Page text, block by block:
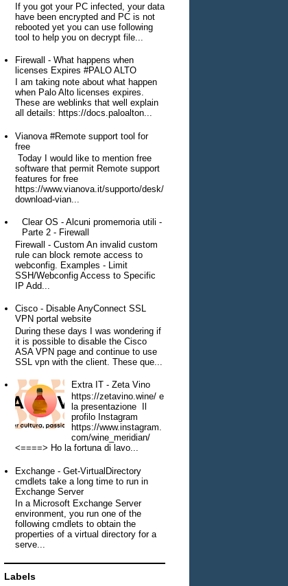
If you got your PC infected, your data
have been encrypted and PC is not
rebooted yet you can use following
tool to help you on decrypt file...
Firewall - What happens when
licenses Expires #PALO ALTO
I am taking note about what happen
when Palo Alto licenses expires.
These are weblinks that well explain
all details: https://docs.paloalton...
Vianova #Remote support tool for
free
Today I would like to mention free
software that permit Remote support
features for free
https://www.vianova.it/supporto/desk/
download-vian...
Clear OS - Alcuni promemoria utili -
Parte 2 - Firewall
Firewall - Custom An invalid custom
rule can block remote access to
webconfig. Examples - Limit
SSH/Webconfig Access to Specific
IP Add...
Cisco - Disable AnyConnect SSL
VPN portal website
During these days I was wondering if
it is possible to disable the Cisco
ASA VPN page and continue to use
SSL vpn with the client. These que...
Extra IT - Zeta Vino
https://zetavino.wine/ e
la presentazione Il
profilo Instagram
https://www.instagram.
com/wine_meridian/
<====> Ho la fortuna di lavo...
Exchange - Get-VirtualDirectory
cmdlets take a long time to run in
Exchange Server
In a Microsoft Exchange Server
environment, you run one of the
following cmdlets to obtain the
properties of a virtual directory for a
serve...
Labels